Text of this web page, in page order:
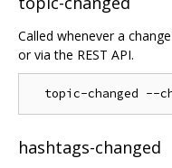
Called whenever a
or via the REST API.
hashtags-changed